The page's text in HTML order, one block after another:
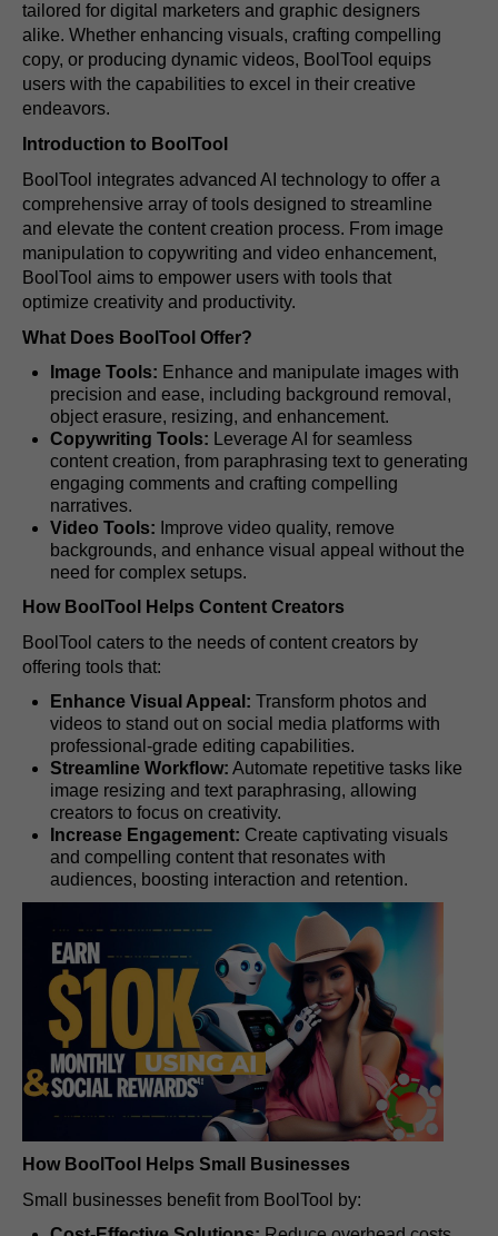
tailored for digital marketers and graphic designers
alike. Whether enhancing visuals, crafting compelling
copy, or producing dynamic videos, BoolTool equips
users with the capabilities to excel in their creative
endeavors.
Introduction to BoolTool
BoolTool integrates advanced AI technology to offer a
comprehensive array of tools designed to streamline
and elevate the content creation process. From image
manipulation to copywriting and video enhancement,
BoolTool aims to empower users with tools that
optimize creativity and productivity.
What Does BoolTool Offer?
Image Tools: Enhance and manipulate images with
precision and ease, including background removal,
object erasure, resizing, and enhancement.
Copywriting Tools: Leverage AI for seamless
content creation, from paraphrasing text to generating
engaging comments and crafting compelling
narratives.
Video Tools: Improve video quality, remove
backgrounds, and enhance visual appeal without the
need for complex setups.
How BoolTool Helps Content Creators
BoolTool caters to the needs of content creators by
offering tools that:
Enhance Visual Appeal: Transform photos and
videos to stand out on social media platforms with
professional-grade editing capabilities.
Streamline Workflow: Automate repetitive tasks like
image resizing and text paraphrasing, allowing
creators to focus on creativity.
Increase Engagement: Create captivating visuals
and compelling content that resonates with
audiences, boosting interaction and retention.
How BoolTool Helps Small Businesses
Small businesses benefit from BoolTool by: